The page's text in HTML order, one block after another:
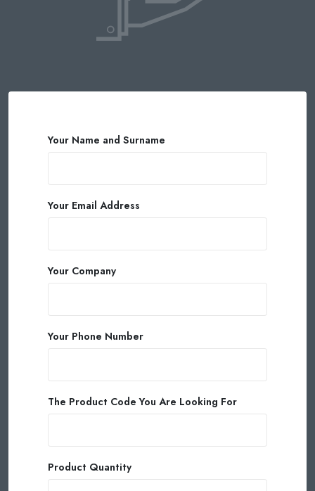
Your Name and Surname
Your Email Address
Your Company
Your Phone Number
The Product Code You Are Looking For
Product Quantity